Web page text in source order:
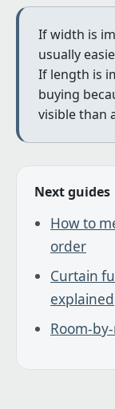
If width is
usually
If length is
buying
visible than
Next guides
How to
order
Curtain
explained
Room-